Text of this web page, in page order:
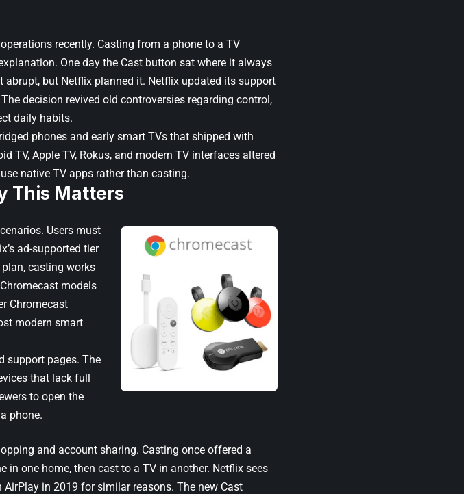
recently. Casting from a phone to a TV
One day the Cast button sat where it always
abrupt, but Netflix planned it. Netflix updated its support
decision revived old controversies regarding control,
daily habits.
phones and early smart TVs that shipped with
TV, Apple TV, Rokus, and modern TV interfaces altered
native TV apps rather than casting.
This Matters
Users must
ad-supported tier
casting works
models
Chromecast
modern smart
support pages. The
that lack full
to open the
phone.
and account sharing. Casting once offered a
in one home, then cast to a TV in another. Netflix sees
in 2019 for similar reasons. The new Cast